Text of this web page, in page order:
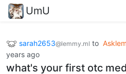
UmU
sarah2653@lemmy.ml to
years ago
what's your first otc